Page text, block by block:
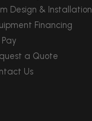
Design & Installation
Financing
a Quote
Us